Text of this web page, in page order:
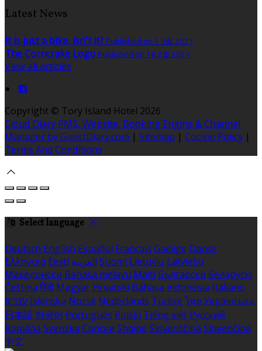
Latest News
It is just a bike, isn't it? Published on 1 3월 2021
The Corncrake Logo Published on 18 2월 2021
View all articles
Copyright © Tory Island Hotel 2026
Cloud Diary PMS, Website, Booking Engine & Channel
Manager by GuestDiary.com | Sitemap | Cookie Policy |
Terms And Conditions
Select language
Deutsch English Español Français Gaeilge Dansk
Ελληνικά Eesti العربية Suomi Lietuvių Latviešu
Македонски Bahasa melayu Malti Български Беларускі
Čeština हिंदी Magyar Hrvatski Bahasa indonesia Italiano
עברית Íslenska Norsk Nederlands Türkçe ไทย Українська
日本語 한국어 Português Polski Tiếng việt Русский
Română Svenska Српски Shqipe Slovenščina Slovenčina
中文